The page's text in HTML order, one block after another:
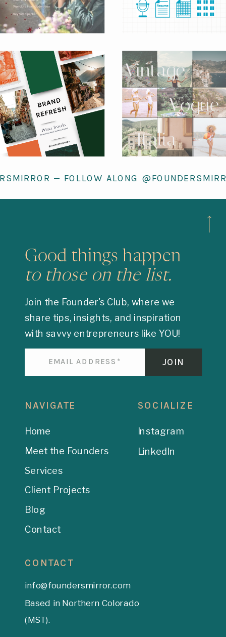
— FOLLOW ALONG
Good things happen
to those on the list.
Join the Founder's Club, where we
share tips, insights, and inspiration
with savvy entrepreneurs like YOU!
JOIN
NAVIGATE
Home
Client Projects
Meet the Founders
Blog
SOCIALIZE
Instagram
LinkedIn
CONTACT
info@foundersmirror.com
Services
Based in Northern Colorado
(MST).
Contact